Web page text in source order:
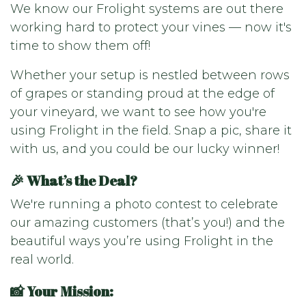
We know our Frolight systems are out there
working hard to protect your vines — now it's
time to show them off!
Whether your setup is nestled between rows
of grapes or standing proud at the edge of
your vineyard, we want to see how you're
using Frolight in the field. Snap a pic, share it
with us, and you could be our lucky winner!
🎉 What’s the Deal?
We're running a photo contest to celebrate
our amazing customers (that’s you!) and the
beautiful ways you’re using Frolight in the
real world.
📸 Your Mission: